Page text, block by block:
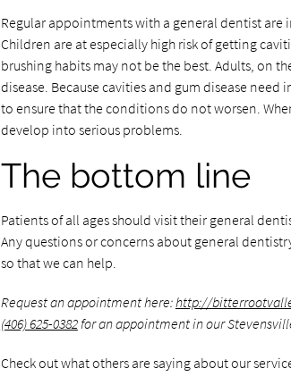
Regular appointments with a general dentist
Children are at especially high risk of getting
brushing habits may not be the best. Adults, on
disease. Because cavities and gum disease
to ensure that the conditions do not worsen.
develop into serious problems.
The bottom line
Patients of all ages should visit their general
Any questions or concerns about general
so that we can help.
Request an appointment here:http://
(406) 625-0382for an appointment in our
Check out what others are saying about our